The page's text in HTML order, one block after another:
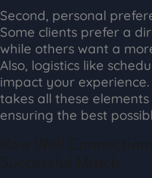
Second, personal
Some clients prefer a
while others want a
Also, logistics like
impact your experience.
takes all these
ensuring the best